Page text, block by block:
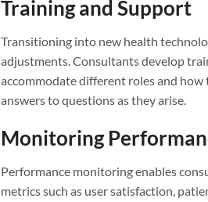
Training and Support
Transitioning into new health
adjustments. Consultants develop
accommodate different roles and
answers to questions as they arise.
Monitoring
Performance monitoring enables
metrics such as user satisfaction,